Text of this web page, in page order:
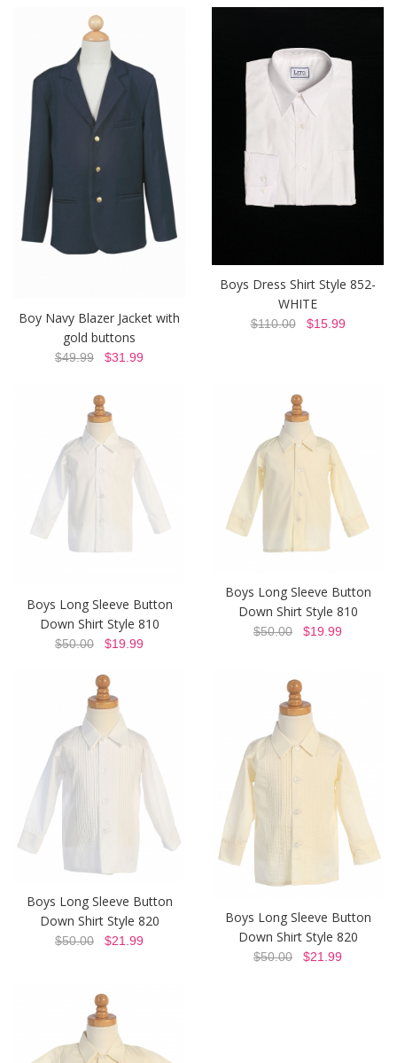
Boy Navy Blazer Jacket with
gold buttons
$49.99 $31.99
Boys Dress Shirt Style 852-
WHITE
$110.00$15.99
Boys Long Sleeve Button
Down Shirt Style 810
$50.00 $19.99
Boys Long Sleeve Button
Down Shirt Style 810
$50.00 $19.99
Boys Long Sleeve Button
Down Shirt Style 820
$50.00 $21.99
Boys Long Sleeve Button
Down Shirt Style 820
$50.00 $21.99